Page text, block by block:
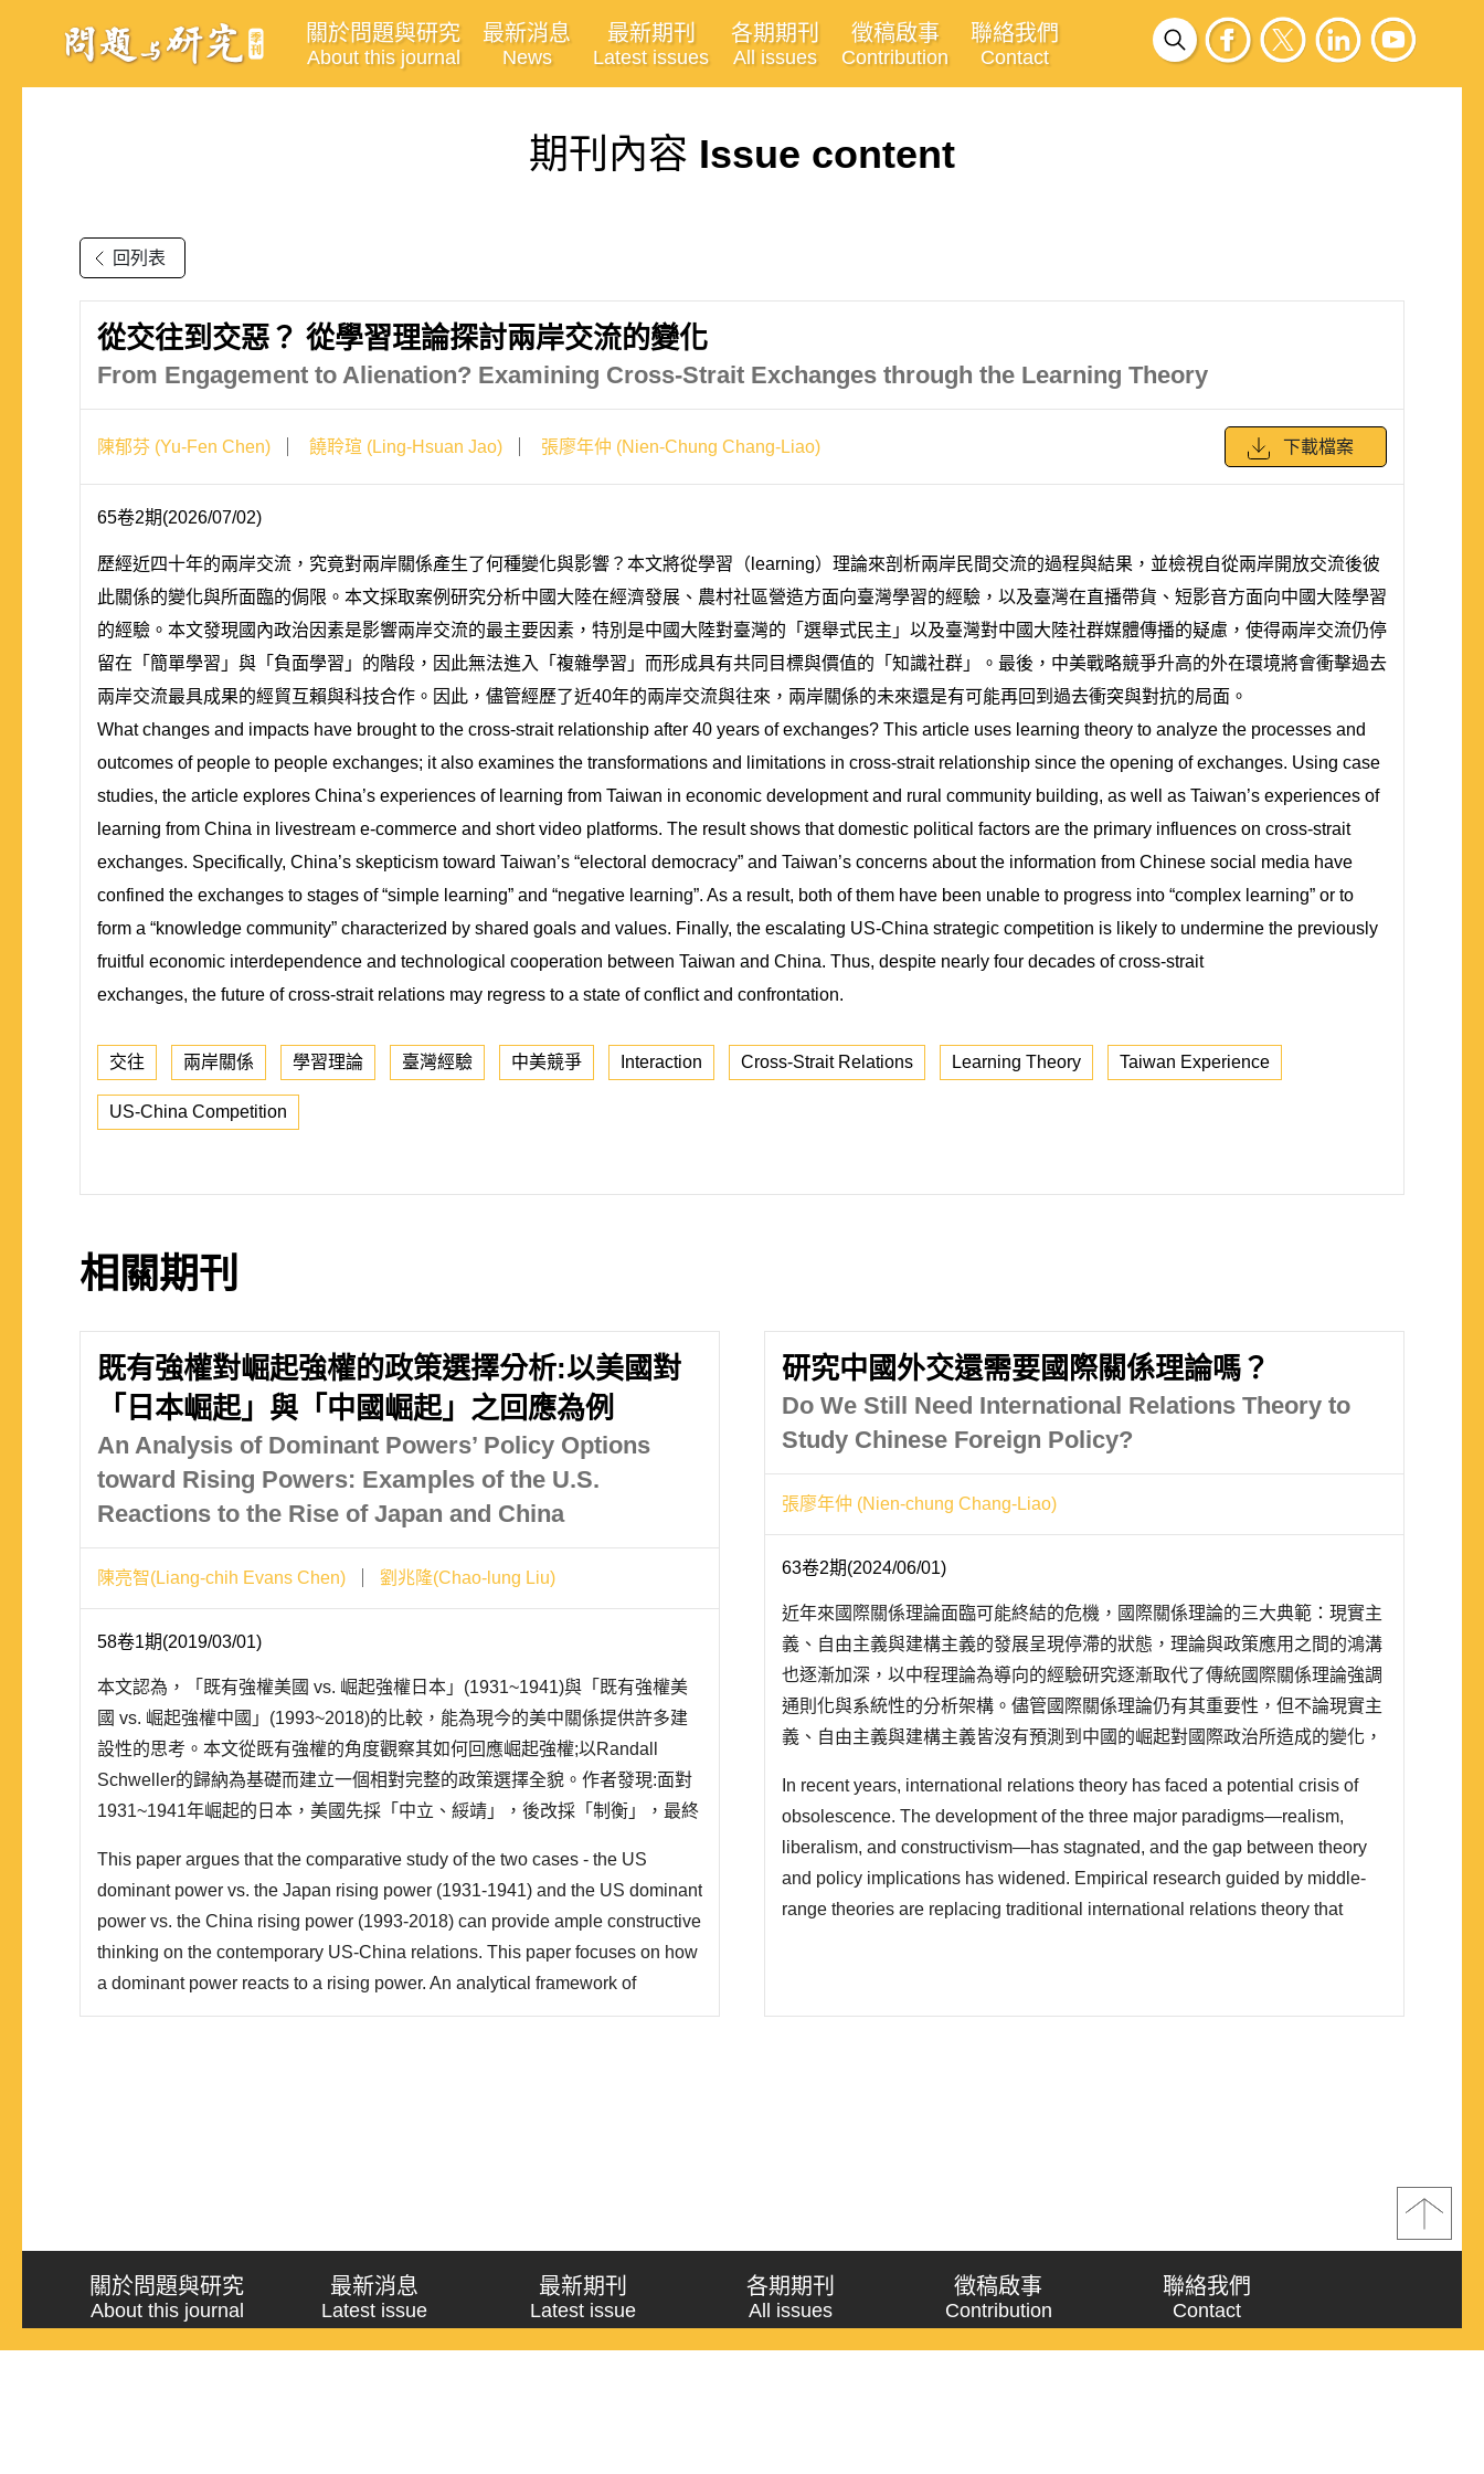
關於問題與研究
About this journal
最新消息
News
最新期刊
Latest issues
各期期刊
All issues
徵稿啟事
Contribution
聯絡我們
Contact
期刊內容 Issue content
回列表
從交往到交惡？ 從學習理論探討兩岸交流的變化
From Engagement to Alienation? Examining Cross-Strait Exchanges through the Learning Theory
陳郁芬 (Yu-Fen Chen) 饒聆瑄 (Ling-Hsuan Jao) 張廖年仲 (Nien-Chung Chang-Liao) 下載檔案
65卷2期(2026/07/02)
歷經近四十年的兩岸交流，究竟對兩岸關係產生了何種變化與影響？本文將從學習（learning）理論來剖析兩岸民間交流的過程與結果，並檢視自從兩岸開放交流後彼
此關係的變化與所面臨的侷限。本文採取案例研究分析中國大陸在經濟發展、農村社區營造方面向臺灣學習的經驗，以及臺灣在直播帶貨、短影音方面向中國大陸學習
的經驗。本文發現國內政治因素是影響兩岸交流的最主要因素，特別是中國大陸對臺灣的「選舉式民主」以及臺灣對中國大陸社群媒體傳播的疑慮，使得兩岸交流仍停
留在「簡單學習」與「負面學習」的階段，因此無法進入「複雜學習」而形成具有共同目標與價值的「知識社群」。最後，中美戰略競爭升高的外在環境將會衝擊過去
兩岸交流最具成果的經貿互賴與科技合作。因此，儘管經歷了近40年的兩岸交流與往來，兩岸關係的未來還是有可能再回到過去衝突與對抗的局面。
What changes and impacts have brought to the cross-strait relationship after 40 years of exchanges? This article uses learning theory to analyze the processes and
outcomes of people to people exchanges; it also examines the transformations and limitations in cross-strait relationship since the opening of exchanges. Using case
studies, the article explores China’s experiences of learning from Taiwan in economic development and rural community building, as well as Taiwan’s experiences of
learning from China in livestream e-commerce and short video platforms. The result shows that domestic political factors are the primary influences on cross-strait
exchanges. Specifically, China’s skepticism toward Taiwan’s “electoral democracy” and Taiwan’s concerns about the information from Chinese social media have
confined the exchanges to stages of “simple learning” and “negative learning”. As a result, both of them have been unable to progress into “complex learning” or to
form a “knowledge community” characterized by shared goals and values. Finally, the escalating US-China strategic competition is likely to undermine the previously
fruitful economic interdependence and technological cooperation between Taiwan and China. Thus, despite nearly four decades of cross-strait
exchanges, the future of cross-strait relations may regress to a state of conflict and confrontation.
交往 兩岸關係 學習理論 臺灣經驗 中美競爭 Interaction Cross-Strait Relations Learning Theory Taiwan Experience
US-China Competition
相關期刊
既有強權對崛起強權的政策選擇分析:以美國對
「日本崛起」與「中國崛起」之回應為例
An Analysis of Dominant Powers’ Policy Options
toward Rising Powers: Examples of the U.S.
Reactions to the Rise of Japan and China
陳亮智(Liang-chih Evans Chen) 劉兆隆(Chao-lung Liu)
58卷1期(2019/03/01)
本文認為，「既有強權美國 vs. 崛起強權日本」(1931~1941)與「既有強權美
國 vs. 崛起強權中國」(1993~2018)的比較，能為現今的美中關係提供許多建
設性的思考。本文從既有強權的角度觀察其如何回應崛起強權;以Randall
Schweller的歸納為基礎而建立一個相對完整的政策選擇全貌。作者發現:面對
1931~1941年崛起的日本，美國先採「中立、綏靖」，後改採「制衡」，最終
This paper argues that the comparative study of the two cases - the US
dominant power vs. the Japan rising power (1931-1941) and the US dominant
power vs. the China rising power (1993-2018) can provide ample constructive
thinking on the contemporary US-China relations. This paper focuses on how
a dominant power reacts to a rising power. An analytical framework of
dominant powers’ policy options toward rising powers, based on Randall
研究中國外交還需要國際關係理論嗎？
Do We Still Need International Relations Theory to
Study Chinese Foreign Policy?
張廖年仲 (Nien-chung Chang-Liao)
63卷2期(2024/06/01)
近年來國際關係理論面臨可能終結的危機，國際關係理論的三大典範：現實主
義、自由主義與建構主義的發展呈現停滯的狀態，理論與政策應用之間的鴻溝
也逐漸加深，以中程理論為導向的經驗研究逐漸取代了傳統國際關係理論強調
通則化與系統性的分析架構。儘管國際關係理論仍有其重要性，但不論現實主
義、自由主義與建構主義皆沒有預測到中國的崛起對國際政治所造成的變化，
而言，隨著從事中國大陸研究的限制增加，研究中國外交是否還能像過去那樣
In recent years, international relations theory has faced a potential crisis of
obsolescence. The development of the three major paradigms—realism,
liberalism, and constructivism—has stagnated, and the gap between theory
and policy implications has widened. Empirical research guided by middle-
range theories are replacing traditional international relations theory that
關於問題與研究
About this journal
最新消息
Latest issue
最新期刊
Latest issue
各期期刊
All issues
徵稿啟事
Contribution
聯絡我們
Contact